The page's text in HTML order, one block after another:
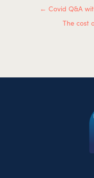
← Covid Q&A
The cost